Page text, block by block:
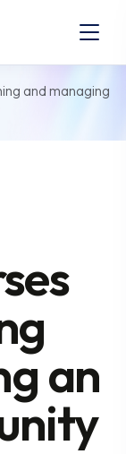
and managing
an